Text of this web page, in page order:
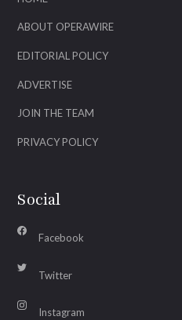
ABOUT OPERAWIRE
EDITORIAL POLICY
ADVERTISE
JOIN THE TEAM
PRIVACY POLICY
Social
Facebook
Twitter
Instagram